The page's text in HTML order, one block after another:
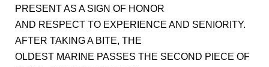
PRESENT AS A SIGN OF HONOR
AND RESPECT TO EXPERIENCE AND SENIORITY.
AFTER TAKING A BITE, THE
OLDEST MARINE PASSES THE SECOND PIECE OF